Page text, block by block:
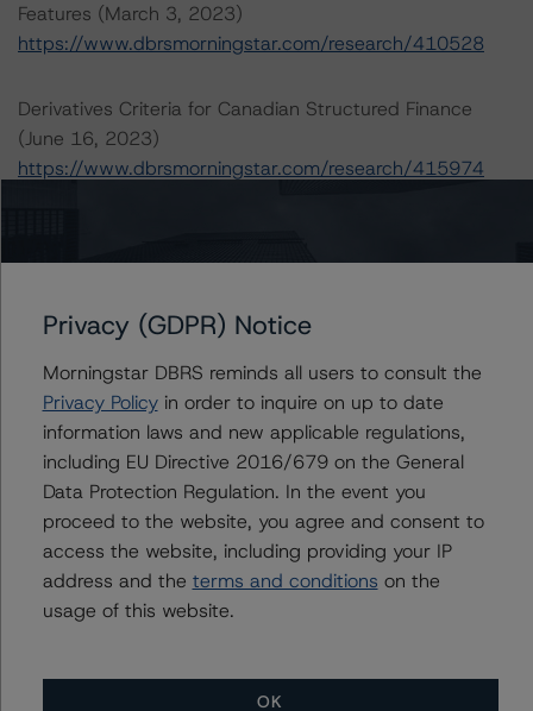
Features (March 3, 2023)
https://www.dbrsmorningstar.com/research/410528
Derivatives Criteria for Canadian Structured Finance
(June 16, 2023)
https://www.dbrsmorningstar.com/research/415974
structured finance transactions and how the
https://www.dbrsmorningstar.com/research/410863
For more information on this credit or on this industry,
visitwww.dbrsmorningstar.com
or contact us at
Ratings
SAFE Trust
Privacy (GDPR) Notice
Morningstar DBRS reminds all users to consult the
Privacy Policyin order to inquire on up to date
information laws and new applicable regulations,
including EU Directive 2016/679 on the General
Data Protection Regulation. In the event you
proceed to the website, you agree and consent to
access the website, including providing your IP
address and the terms and conditions on the
usage of this website.
OK